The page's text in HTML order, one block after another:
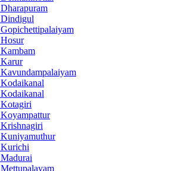
Dharapuram
Dindigul
Gopichettipalaiyam
Hosur
Kambam
Karur
Kavundampalaiyam
Kodaikanal
Kodaikanal
Kotagiri
Koyampattur
Krishnagiri
Kuniyamuthur
Kurichi
Madurai
Mettupalayam